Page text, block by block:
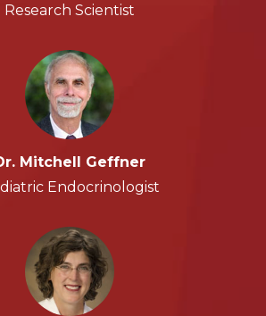
Research Scientist
Mitchell Geffner
Endocrinologist